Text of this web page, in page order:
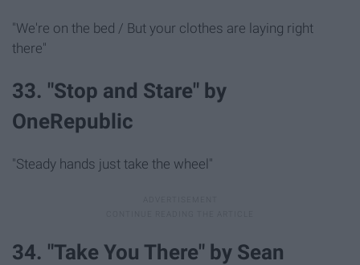
"We're on the bed / But your clothes are laying right
there"
33. "Stop and Stare" by
OneRepublic
"Steady hands just take the wheel"
34. "Take You There" by Sean